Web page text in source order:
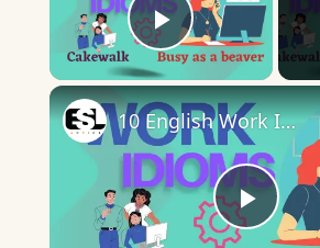
Play Video
Play
10 English Work Idioms || Spoken English || ESL Advice